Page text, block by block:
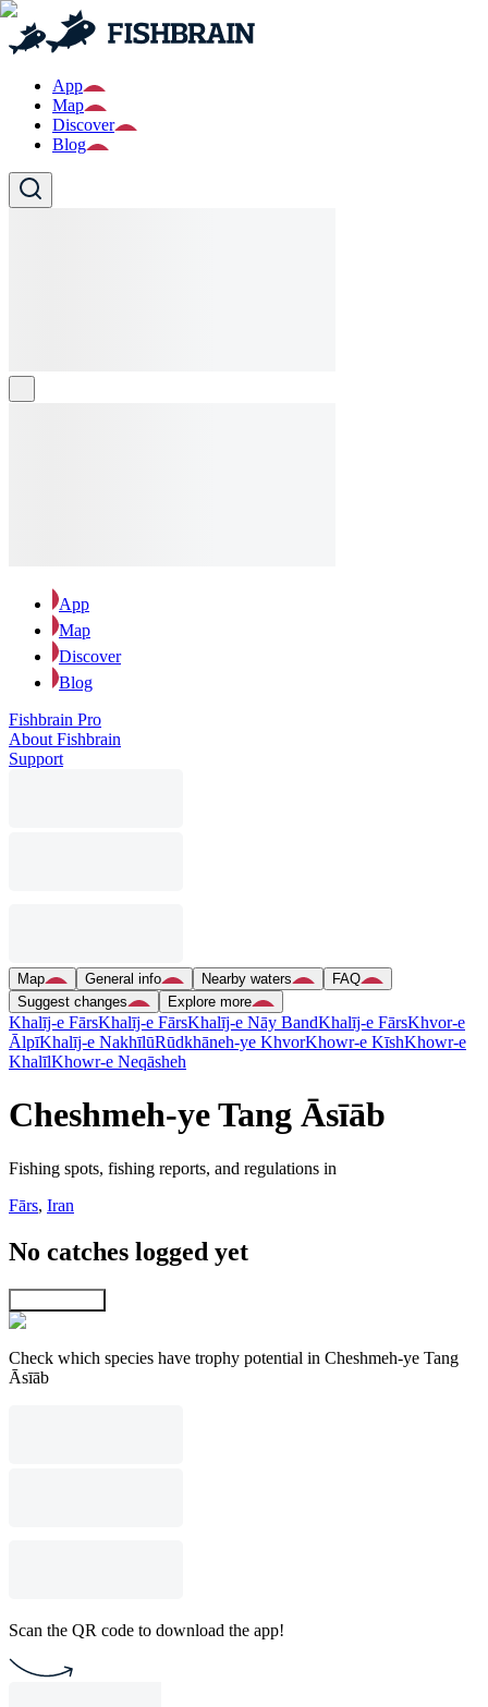
App
Map
Discover
Blog
App
Map
Discover
Blog
Fishbrain Pro
About Fishbrain
Support
Map General info Nearby waters
FAQ
Suggest changes
Explore more
Khalīj-e FārsKhalīj-e FārsKhalīj-e Nāy BandKhalīj-e FārsKhvor-e
ĀlpīKhalīj-e NakhīlūRūdkhāneh-ye KhvorKhowr-e KīshKhowr-e
KhalīlKhowr-e Neqāsheh
Cheshmeh-ye Tang Āsīāb
Fishing spots, fishing reports, and regulations in
Fārs, Iran
No catches logged yet
Check which species have trophy potential in Cheshmeh-ye Tang
Āsīāb
Scan the QR code to download the app!